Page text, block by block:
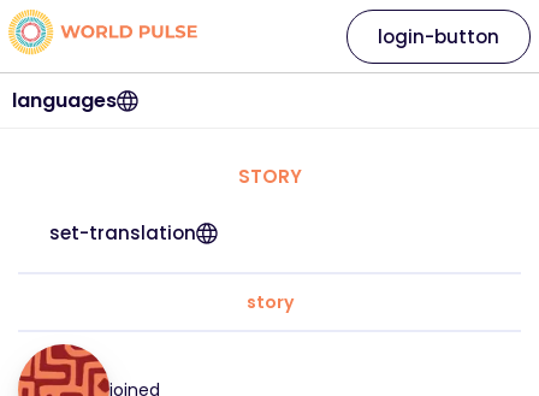
languages
login-button
STORY
set-translation
story
joined